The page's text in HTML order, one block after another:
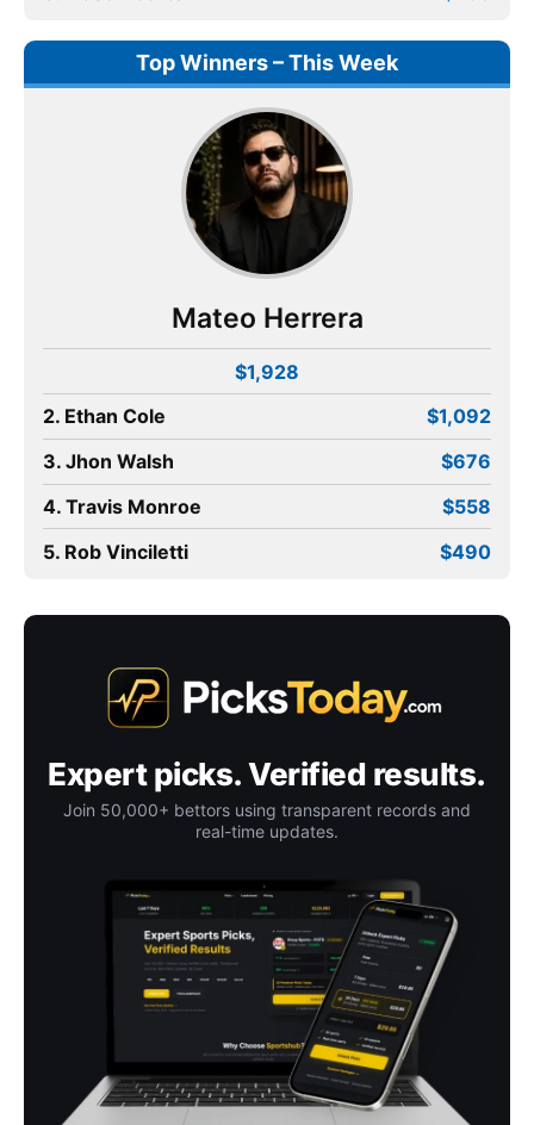
Top Winners – This Week
Mateo Herrera
$1,928
2. Ethan Cole
$1,092
3. Jhon Walsh
$676
4. Travis Monroe
$558
5. Rob Vinciletti
$490
Expert picks. Verified results.
Join 50,000+ bettors using transparent records and
real-time updates.